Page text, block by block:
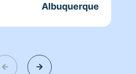
Albuquerque